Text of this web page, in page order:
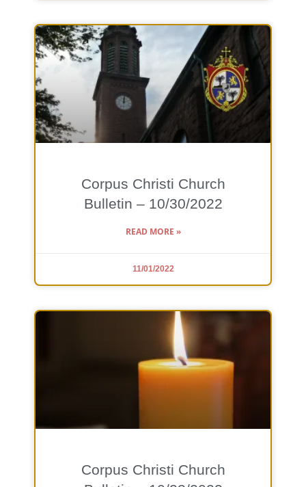
Corpus Christi Church
Bulletin – 10/30/2022
READ MORE »
11/01/2022
Corpus Christi Church